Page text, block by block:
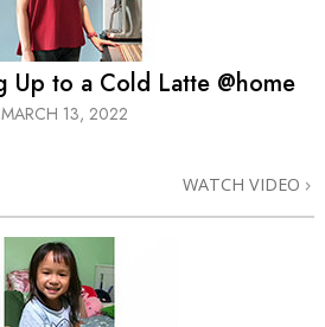
Up to a Cold Latte @home
MARCH 13, 2022
WATCH VIDEO